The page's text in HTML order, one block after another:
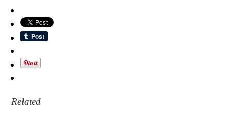
Related